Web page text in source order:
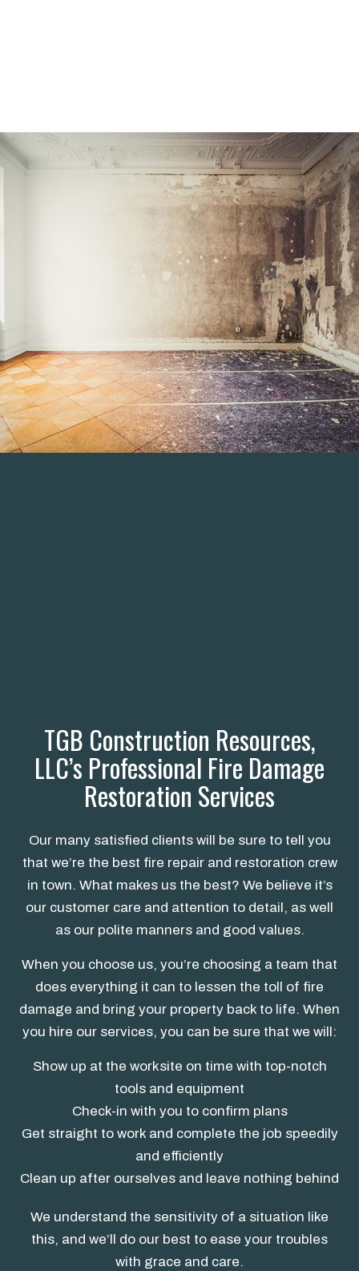
TGB Construction Resources,
LLC’s Professional Fire Damage
Restoration Services
Our many satisfied clients will be sure to tell you
that we’re the best fire repair and restoration crew
in town. What makes us the best? We believe it’s
our customer care and attention to detail, as well
as our polite manners and good values.
When you choose us, you’re choosing a team that
does everything it can to lessen the toll of fire
damage and bring your property back to life. When
you hire our services, you can be sure that we will:
Show up at the worksite on time with top-notch
tools and equipment
Check-in with you to confirm plans
Get straight to work and complete the job speedily
and efficiently
Clean up after ourselves and leave nothing behind
We understand the sensitivity of a situation like
this, and we’ll do our best to ease your troubles
with grace and care.